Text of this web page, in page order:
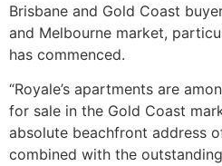
Brisbane and Gold Coast
and Melbourne market,
has commenced.
“Royale’s apartments are
for sale in the Gold Coast
absolute beachfront address
combined with the